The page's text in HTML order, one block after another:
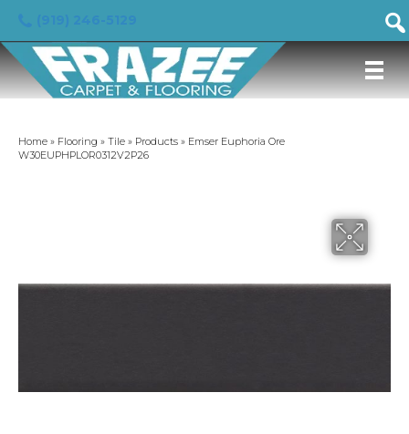
Home » Flooring » Tile » Products » Emser Euphoria Ore
W30EUPHPLOR0312V2P26